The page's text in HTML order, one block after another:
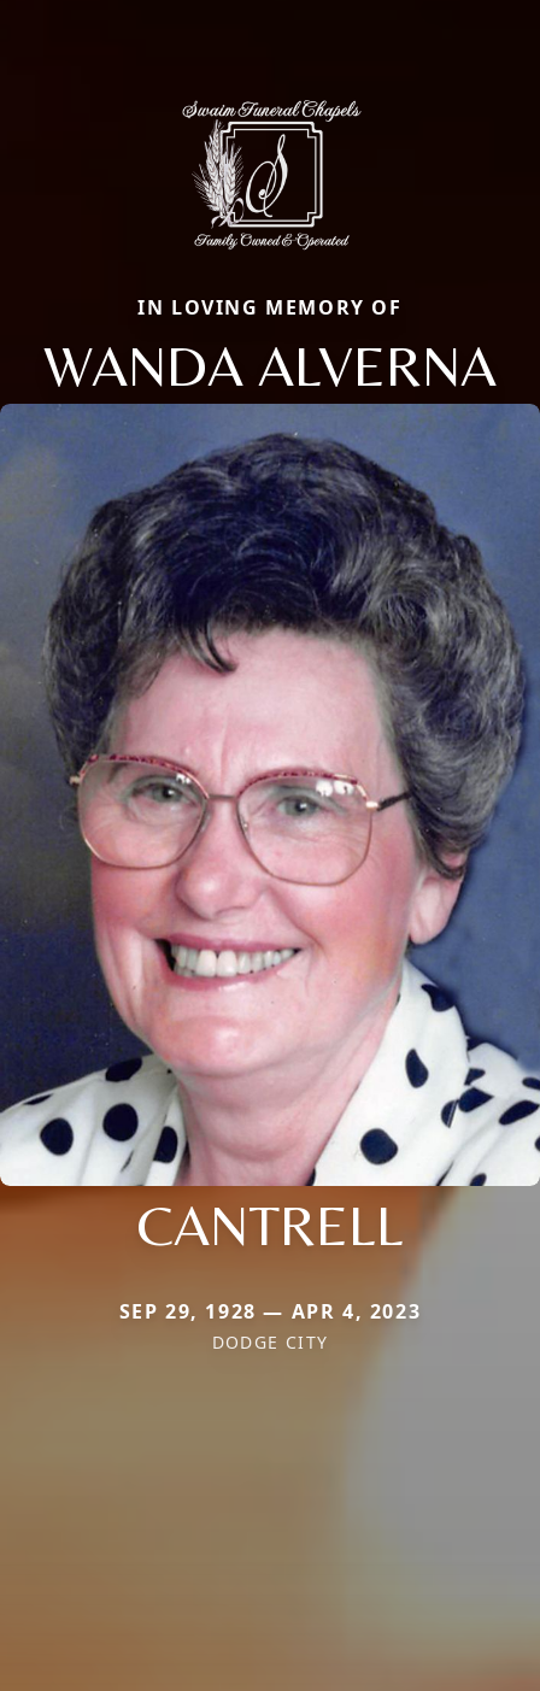
IN LOVING MEMORY OF
WANDA ALVERNA
CANTRELL
SEP 29, 1928 — APR 4, 2023
DODGE CITY